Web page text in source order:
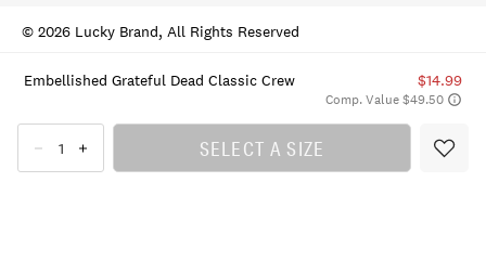
Embellished Grateful Dead Classic Crew $14.99
Comp. Value $49.50
SELECT A SIZE
© 2026 Lucky Brand, All Rights Reserved